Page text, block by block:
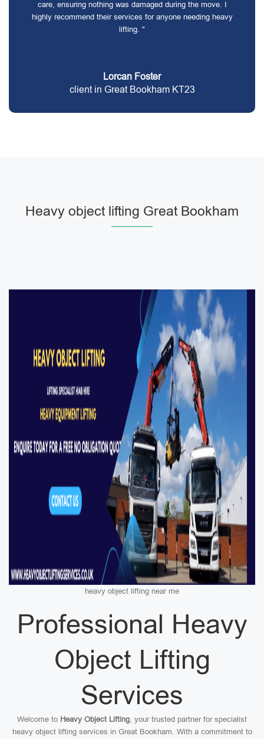
care, ensuring nothing was damaged during the move. I
highly recommend their services for anyone needing heavy
lifting. "
Lorcan Foster
client in Great Bookham KT23
Heavy object lifting Great Bookham
heavy object lifting near me
Professional Heavy
Object Lifting
Services
Welcome to Heavy Object Lifting, your trusted partner for specialist
heavy object lifting services in Great Bookham. With a commitment to